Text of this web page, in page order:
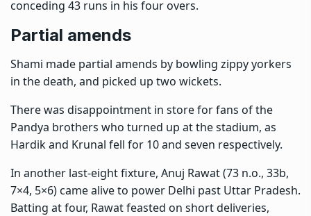
conceding 43 runs in his four overs.
Partial amends
Shami made partial amends by bowling zippy yorkers
in the death, and picked up two wickets.
There was disappointment in store for fans of the
Pandya brothers who turned up at the stadium, as
Hardik and Krunal fell for 10 and seven respectively.
In another last-eight fixture, Anuj Rawat (73 n.o., 33b,
7×4, 5×6) came alive to power Delhi past Uttar Pradesh.
Batting at four, Rawat feasted on short deliveries,